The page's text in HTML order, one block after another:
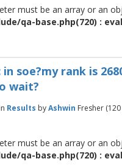
must be an array or an
qa-base.php(720) :
in soe?my rank is
wait?
in Results byAshwin Fresher (120
must be an array or an
qa-base.php(720) :